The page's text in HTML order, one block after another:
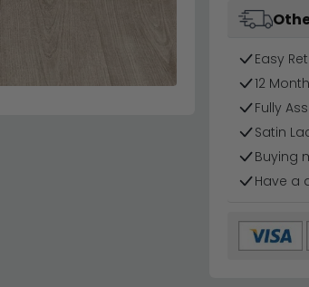
Easy
12
Fully
Satin
Buying
Have a